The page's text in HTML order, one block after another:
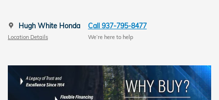
Hugh White Honda
Location Details
Call 937-795-8477
We’re here to help